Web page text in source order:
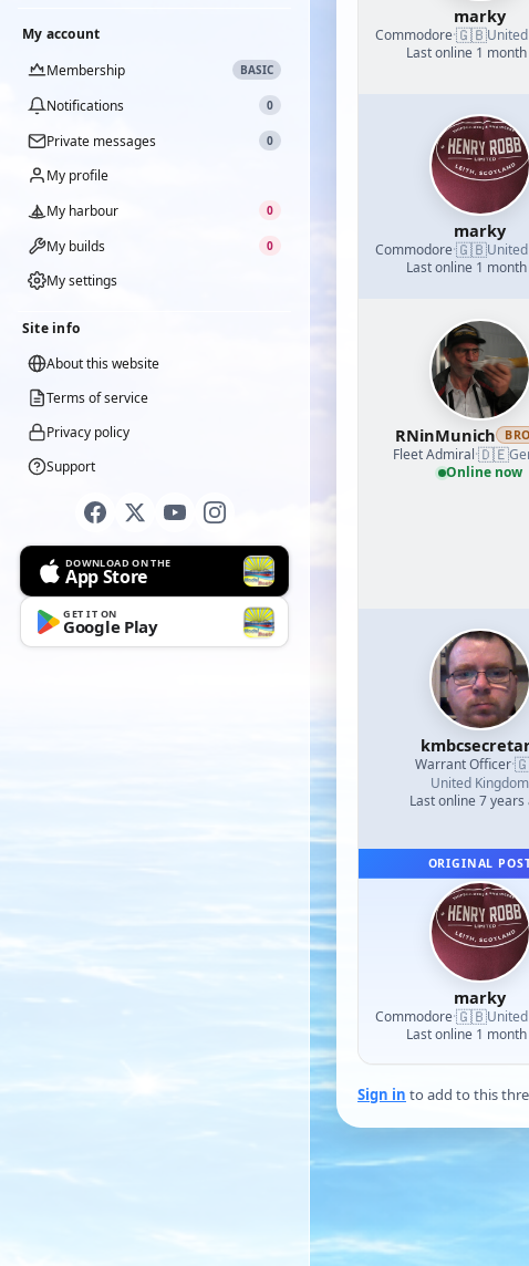
My account
Membership
BASIC
Notifications 0
Private messages 0
My profile
My harbour
0
My builds 0
My settings
Site info
About this website
Terms of service
Privacy policy
Support
DOWNLOAD ON THE
App Store
GET IT ON
Google Play
marky
Commodore·🇬🇧
Last online 1
marky
Commodore·🇬🇧
Last online 1
RNinMunich
Fleet Admiral·🇩🇪
Online now
Warrant Officer·
United Kingdom
Last online 7 years
ORIGINAL
marky
Commodore·🇬🇧
Last online 1
Sign in to add to this